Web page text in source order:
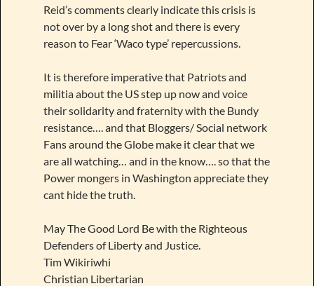
Reid’s comments clearly indicate this crisis is
not over by a long shot and there is every
reason to Fear ‘Waco type’ repercussions.
It is therefore imperative that Patriots and
militia about the US step up now and voice
their solidarity and fraternity with the Bundy
resistance…. and that Bloggers/ Social network
Fans around the Globe make it clear that we
are all watching… and in the know…. so that the
Power mongers in Washington appreciate they
cant hide the truth.
May The Good Lord Be with the Righteous
Defenders of Liberty and Justice.
Tim Wikiriwhi
Christian Libertarian